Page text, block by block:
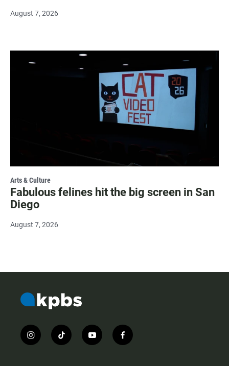
August 7, 2026
Arts & Culture
Fabulous felines hit the big screen in San
Diego
August 7, 2026
i
n
t
i
y
o
f
a